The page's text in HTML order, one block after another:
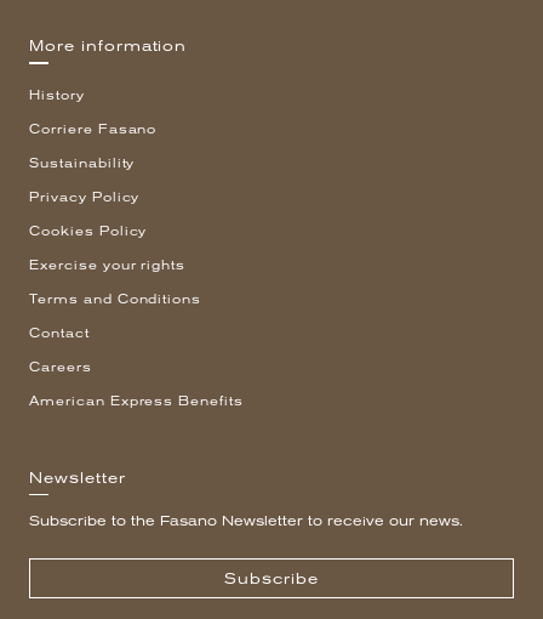
More information
History
Corriere Fasano
Sustainability
Privacy Policy
Cookies Policy
Exercise your rights
Terms and Conditions
Contact
Careers
American Express Benefits
Newsletter
Subscribe to the Fasano Newsletter to receive our news.
Subscribe